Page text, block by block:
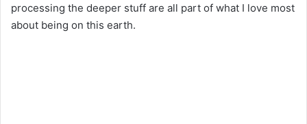
processing the deeper stuff are all part of what I love most
about being on this earth.